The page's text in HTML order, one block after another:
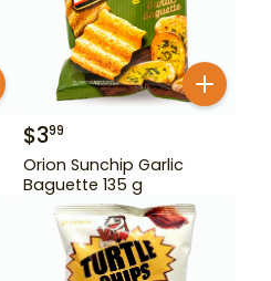
$399
Orion Sunchip Garlic
Baguette 135 g